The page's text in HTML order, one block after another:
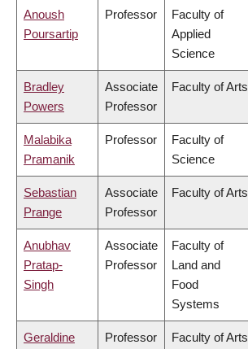
Anoush
Poursartip
Professor
Faculty of
Applied
Science
Bradley
Powers
Associate
Professor
Faculty of Arts
Malabika
Pramanik
Professor
Faculty of
Science
Sebastian
Prange
Associate
Professor
Faculty of Arts
Anubhav
Pratap-
Singh
Associate
Professor
Faculty of
Land and
Food
Systems
Geraldine
Professor Faculty of Arts